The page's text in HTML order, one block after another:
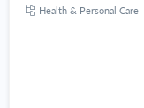
Health & Personal Care